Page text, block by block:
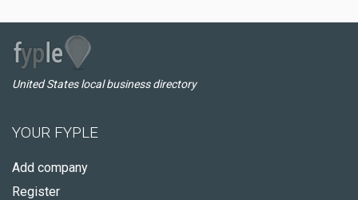
United States local business directory
YOUR FYPLE
Add company
Register